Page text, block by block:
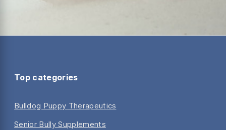
Top categories
Bulldog Puppy Therapeutics
Senior Bully Supplements